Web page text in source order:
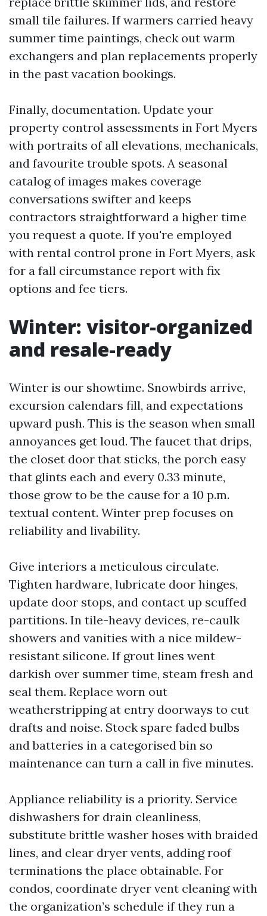
small tile failures. If warmers carried heavy
summer time paintings, check out warm
exchangers and plan replacements properly
in the past vacation bookings.
Finally, documentation. Update your
property control assessments in Fort Myers
with portraits of all elevations, mechanicals,
and favourite trouble spots. A seasonal
catalog of images makes coverage
conversations swifter and keeps
contractors straightforward a higher time
you request a quote. If you're employed
with rental control prone in Fort Myers, ask
for a fall circumstance report with fix
options and fee tiers.
Winter: visitor-organized
and resale-ready
Winter is our showtime. Snowbirds arrive,
excursion calendars fill, and expectations
upward push. This is the season when small
annoyances get loud. The faucet that drips,
the closet door that sticks, the porch easy
that glints each and every 0.33 minute,
those grow to be the cause for a 10 p.m.
textual content. Winter prep focuses on
reliability and livability.
Give interiors a meticulous circulate.
Tighten hardware, lubricate door hinges,
update door stops, and contact up scuffed
partitions. In tile-heavy devices, re-caulk
showers and vanities with a nice mildew-
resistant silicone. If grout lines went
darkish over summer time, steam fresh and
seal them. Replace worn out
weatherstripping at entry doorways to cut
drafts and noise. Stock spare faded bulbs
and batteries in a categorised bin so
maintenance can turn a call in five minutes.
Appliance reliability is a priority. Service
dishwashers for drain cleanliness,
substitute brittle washer hoses with braided
lines, and clear dryer vents, adding roof
terminations the place obtainable. For
condos, coordinate dryer vent cleaning with
the organization’s schedule if they run a